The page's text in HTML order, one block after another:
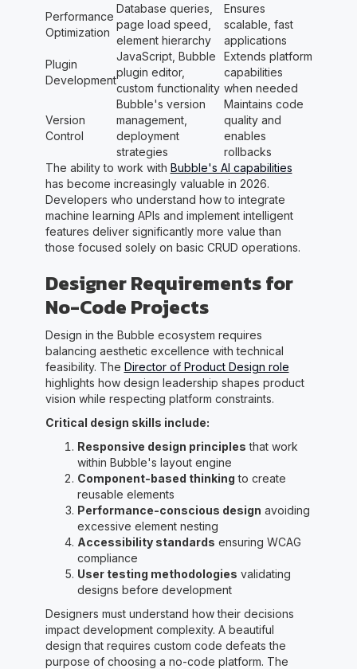
Performance
Optimization
Database queries,
page load speed,
element hierarchy
Ensures
scalable, fast
applications
Plugin
Development
JavaScript, Bubble
plugin editor,
custom functionality
Extends platform
capabilities
when needed
Version
Control
Bubble's version
management,
deployment
strategies
Maintains code
quality and
enables
rollbacks
The ability to work with Bubble's AI capabilities
has become increasingly valuable in 2026.
Developers who understand how to integrate
machine learning APIs and implement intelligent
features deliver significantly more value than
those focused solely on basic CRUD operations.
Designer Requirements for
No-Code Projects
Design in the Bubble ecosystem requires
balancing aesthetic excellence with technical
feasibility. The Director of Product Design role
highlights how design leadership shapes product
vision while respecting platform constraints.
Critical design skills include:
Responsive design principles that work
within Bubble's layout engine
Component-based thinking to create
reusable elements
Performance-conscious design avoiding
excessive element nesting
Accessibility standards ensuring WCAG
compliance
User testing methodologies validating
designs before development
Designers must understand how their decisions
impact development complexity. A beautiful
design that requires custom code defeats the
purpose of choosing a no-code platform. The